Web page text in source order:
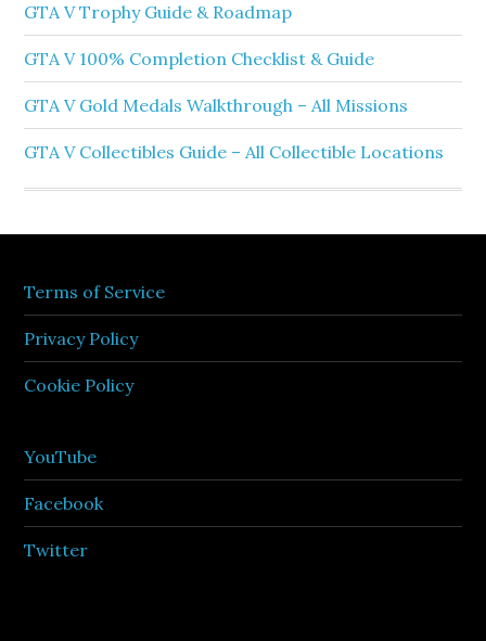
GTA V Trophy Guide & Roadmap
GTA V 100% Completion Checklist & Guide
GTA V Gold Medals Walkthrough – All Missions
GTA V Collectibles Guide – All Collectible Locations
Terms of Service
Privacy Policy
Cookie Policy
YouTube
Facebook
Twitter